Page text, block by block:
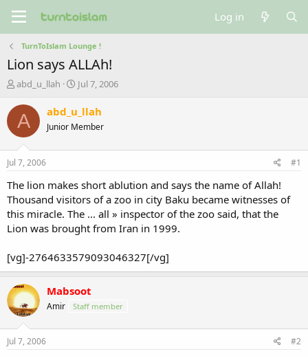
Log in
TurnToIslam Lounge !
Lion says ALLAh!
T
r
e
a
s
a
t
e
r
abd_u_llah
S
r
t
e
Jul 7, 2006
A abd_u_llah
Junior Member
Jul 7, 2006 #1
The lion makes short ablution and says the name of Allah!
Thousand visitors of a zoo in city Baku became witnesses of
this miracle. The ... all » inspector of the zoo said, that the
Lion was brought from Iran in 1999.
[vg]-2764633579093046327[/vg]
Mabsoot
Amir Staff member
Jul 7, 2006 #2